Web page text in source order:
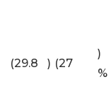
(29.8 ) (27
)
%